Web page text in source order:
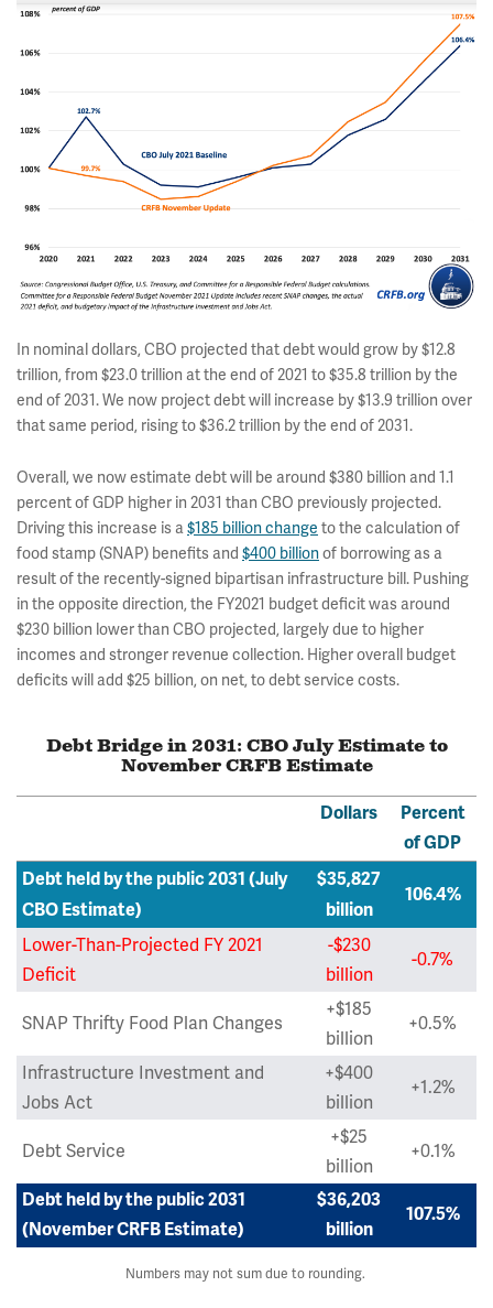
In nominal dollars, CBO projected that debt would grow by $12.8
trillion, from $23.0 trillion at the end of 2021 to $35.8 trillion by the
end of 2031. We now project debt will increase by $13.9 trillion over
that same period, rising to $36.2 trillion by the end of 2031.
Overall, we now estimate debt will be around $380 billion and 1.1
percent of GDP higher in 2031 than CBO previously projected.
Driving this increase is a$185 billion change to the calculation of
food stamp (SNAP) benefits and $400 billionof borrowing as a
result of the recently-signed bipartisan infrastructure bill. Pushing
in the opposite direction, the FY2021 budget deficit was around
$230 billion lower than CBO projected, largely due to higher
incomes and stronger revenue collection. Higher overall budget
deficits will add $25 billion, on net, to debt service costs.
Debt Bridge in 2031: CBO July Estimate to
November CRFB Estimate
Dollars
Percent
of GDP
Debt held by the public 2031 (July
CBO Estimate)
$35,827
billion
106.4%
Lower-Than-Projected FY 2021
Deficit
-$230
billion
-0.7%
SNAP Thrifty Food Plan Changes
+$185
billion
+0.5%
Infrastructure Investment and
Jobs Act
+$400
billion
+1.2%
Debt Service
+$25
billion
+0.1%
Debt held by the public 2031
(November CRFB Estimate)
$36,203
billion
107.5%
Numbers may not sum due to rounding.